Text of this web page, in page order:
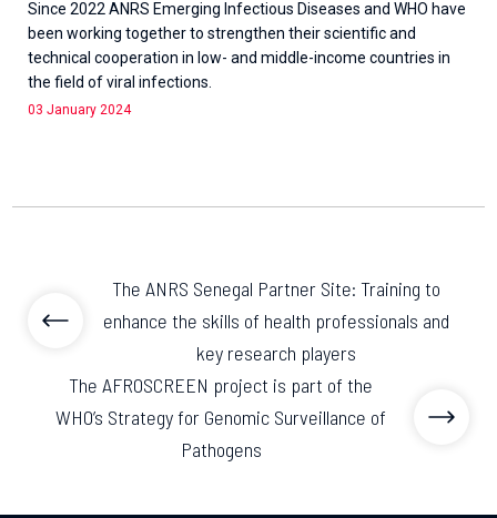
Since 2022 ANRS Emerging Infectious Diseases and WHO have
been working together to strengthen their scientific and
technical cooperation in low- and middle-income countries in
the field of viral infections.
03 January 2024
The ANRS Senegal Partner Site: Training to
enhance the skills of health professionals and
key research players
The AFROSCREEN project is part of the
WHO’s Strategy for Genomic Surveillance of
Pathogens